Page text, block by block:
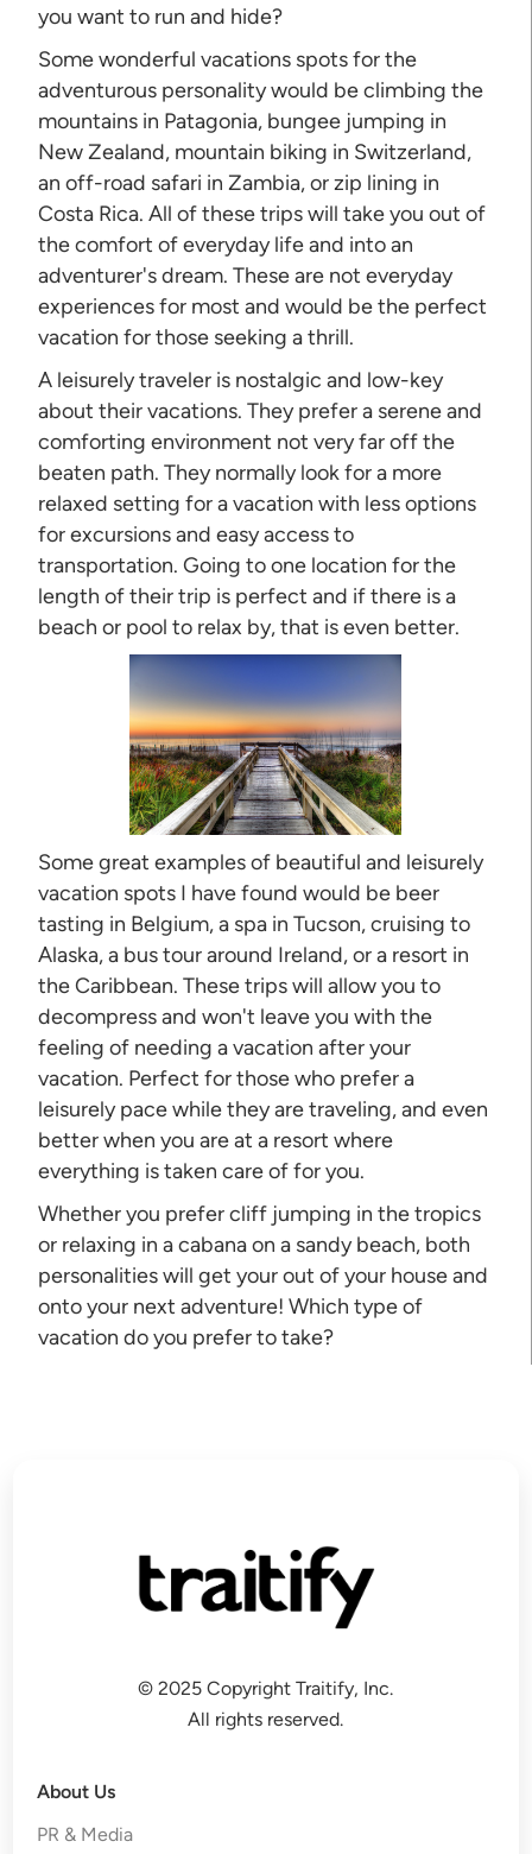
you want to run and hide?
Some wonderful vacations spots for the
adventurous personality would be climbing the
mountains in Patagonia, bungee jumping in
New Zealand, mountain biking in Switzerland,
an off-road safari in Zambia, or zip lining in
Costa Rica. All of these trips will take you out of
the comfort of everyday life and into an
adventurer's dream. These are not everyday
experiences for most and would be the perfect
vacation for those seeking a thrill.
A leisurely traveler is nostalgic and low-key
about their vacations. They prefer a serene and
comforting environment not very far off the
beaten path. They normally look for a more
relaxed setting for a vacation with less options
for excursions and easy access to
transportation. Going to one location for the
length of their trip is perfect and if there is a
beach or pool to relax by, that is even better.
Some great examples of beautiful and leisurely
vacation spots I have found would be beer
tasting in Belgium, a spa in Tucson, cruising to
Alaska, a bus tour around Ireland, or a resort in
the Caribbean. These trips will allow you to
decompress and won't leave you with the
feeling of needing a vacation after your
vacation. Perfect for those who prefer a
leisurely pace while they are traveling, and even
better when you are at a resort where
everything is taken care of for you.
Whether you prefer cliff jumping in the tropics
or relaxing in a cabana on a sandy beach, both
personalities will get your out of your house and
onto your next adventure! Which type of
vacation do you prefer to take?
© 2025 Copyright Traitify, Inc.
All rights reserved.
About Us
PR & Media